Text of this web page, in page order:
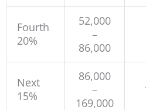
Fourth
20%
52,000
–
86,000
Next
15%
86,000
–
169,000